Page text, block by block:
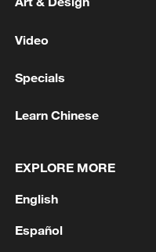
working viruses in
2 YEMEN'S ARMED
HOUTHIS AND
Video
Specials
Learn Chinese
EXPLORE MORE
English
Español